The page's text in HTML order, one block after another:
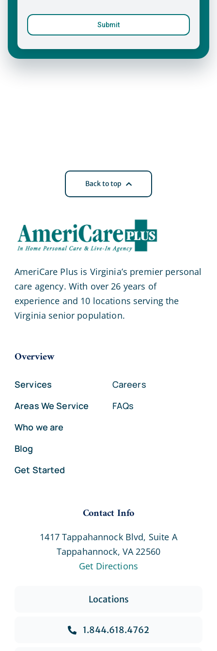
Back to top
AmeriCare Plus is Virginia’s premier personal
care agency. With over 26 years of
experience and 10 locations serving the
Virginia senior population.
Overview
Services
Areas We Service
Who we are
Blog
Get Started
Careers
FAQs
Contact Info
1417 Tappahannock Blvd, Suite A
Tappahannock, VA 22560
Get Directions
Locations
1.844.618.4762